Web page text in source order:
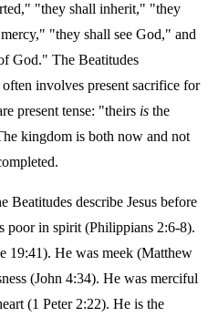
"they shall inherit," "they
"they shall see God," and
God." The Beatitudes
involves present sacrifice for
present tense: "theirs is the
kingdom is both now and not
Beatitudes describe Jesus before
poor in spirit (Philippians 2:6-8).
19:41). He was meek (Matthew
(John 4:34). He was merciful
(1 Peter 2:22). He is the